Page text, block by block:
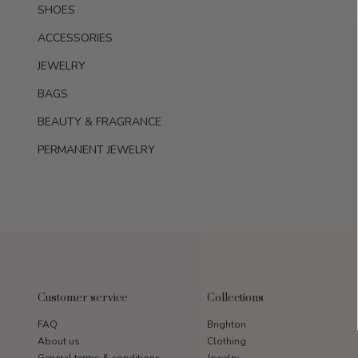
SHOES
ACCESSORIES
JEWELRY
BAGS
BEAUTY & FRAGRANCE
PERMANENT JEWELRY
Customer service
FAQ
About us
Collections
Brighton
Clothing